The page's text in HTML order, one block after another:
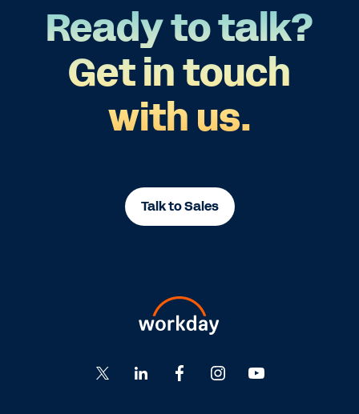
Ready to talk?
Get in touch
with us.
Talk to Sales